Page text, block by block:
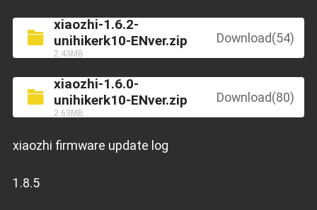
xiaozhi-1.6.2-
unihikerk10-ENver.zip
2.43MB
Download(54)
xiaozhi-1.6.0-
unihikerk10-ENver.zip
2.63MB
Download(80)
xiaozhi firmware update log
1.8.5